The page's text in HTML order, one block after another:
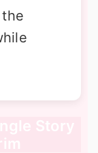
Story